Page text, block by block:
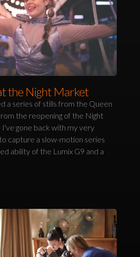
the Night Market
a series of stills from the Queen
the reopening of the Night
gone back with my very
capture a slow-motion series
ability of the Lumix G9 and a